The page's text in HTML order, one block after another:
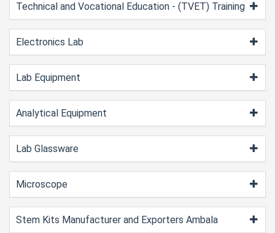
Technical and Vocational Education - (TVET) Training
Electronics Lab
Lab Equipment
Analytical Equipment
Lab Glassware
Microscope
Stem Kits Manufacturer and Exporters Ambala